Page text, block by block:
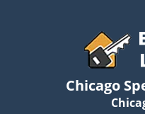
Chicago